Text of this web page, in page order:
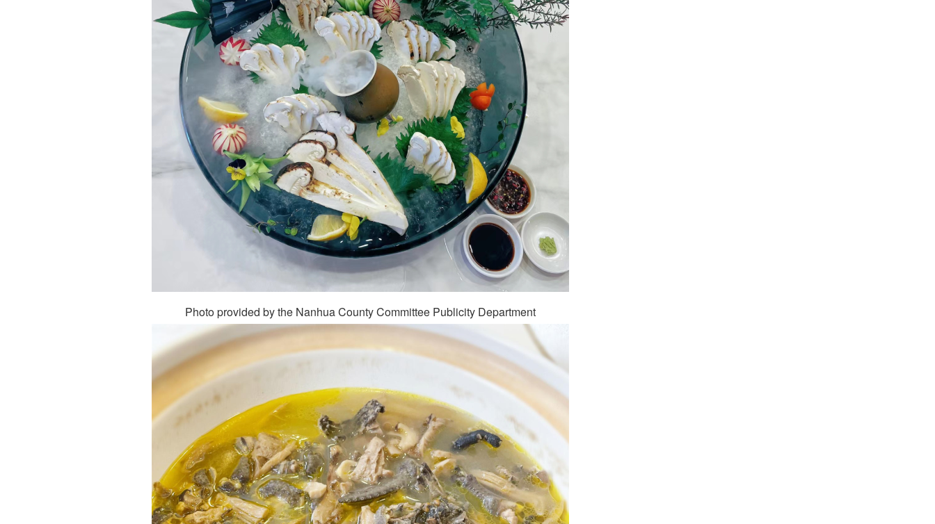
Photo provided by the Nanhua County Committee Publicity Department